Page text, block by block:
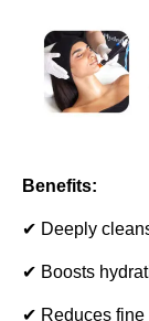
Benefits:
✔ Deeply
✔ Boosts
✔ Reduces fine